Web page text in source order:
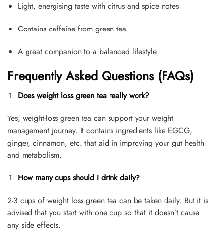
Light, energising taste with citrus and spice notes
Contains caffeine from green tea
A great companion to a balanced lifestyle
Frequently Asked Questions (FAQs)
Does weight loss green tea really work?
Yes, weight-loss green tea can support your weight
management journey. It contains ingredients like EGCG,
ginger, cinnamon, etc. that aid in improving your gut health
and metabolism.
How many cups should I drink daily?
2-3 cups of weight loss green tea can be taken daily. But it is
advised that you start with one cup so that it doesn’t cause
any side effects.